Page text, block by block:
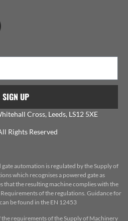
SIGN UP
Cross, Leeds, LS12 5XE
Rights Reserved
automation is regulated by the Supply of
which recognises a powered gate as
that the resulting machine complies with the
Requirements of the regulations. Guidance for
be found in the EN 12453
requirements of the Supply of Machinery